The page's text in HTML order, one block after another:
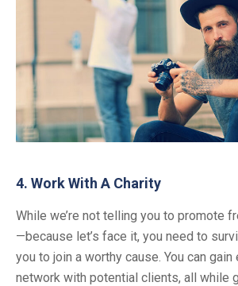
4. Work With A Charity
While we’re not telling you to promote
—because let’s face it, you need to
you to join a worthy cause. You can gain
network with potential clients, all while